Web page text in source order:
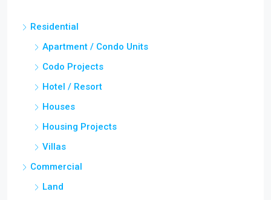
Residential
Apartment / Condo Units
Codo Projects
Hotel / Resort
Houses
Housing Projects
Villas
Commercial
Land